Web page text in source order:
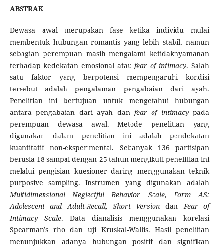
ABSTRAK
Dewasa awal merupakan fase ketika individu mulai
membentuk hubungan romantis yang lebih stabil, namun
sebagian perempuan masih mengalami ketidaknyamanan
terhadap kedekatan emosional ataufear of intimacy. Salah
satu faktor yang berpotensi mempengaruhi kondisi
tersebut adalah pengalaman pengabaian dari ayah.
Penelitian ini bertujuan untuk mengetahui hubungan
antara pengabaian dari ayah dan fear of intimacypada
perempuan dewasa awal. Metode penelitian yang
digunakan dalam penelitian ini adalah pendekatan
kuantitatif non-eksperimental. Sebanyak 136 partisipan
berusia 18 sampai dengan 25 tahun mengikuti penelitian ini
melalui pengisian kuesioner daring menggunakan teknik
purposive sampling. Instrumen yang digunakan adalah
Multidimensional Neglectful Behavior Scale, Form AS:
Adolescent and Adult-Recall, Short Version danFear of
Intimacy Scale. Data dianalisis menggunakan korelasi
Spearman’s rho dan uji Kruskal-Wallis. Hasil penelitian
menunjukkan adanya hubungan positif dan signifikan